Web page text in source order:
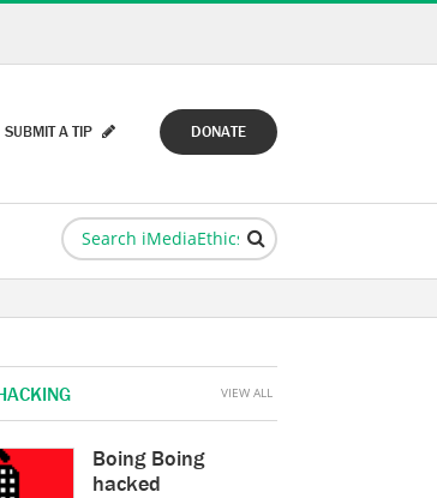
DONATE
SUBMIT A TIP
Boing Boing
hacked
VIEW ALL